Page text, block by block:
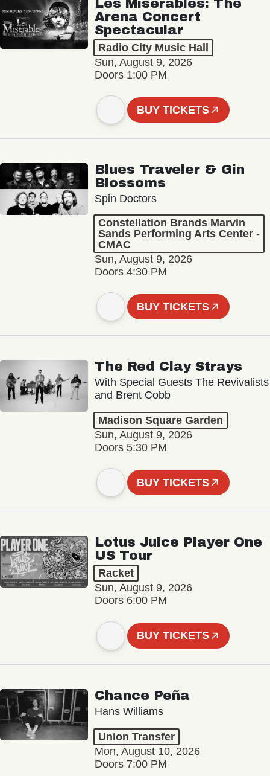
Les Misérables: The
Arena Concert
Spectacular
Radio City Music Hall
Sun, August 9, 2026
Doors 1:00 PM
BUY TICKETS
Blues Traveler & Gin
Blossoms
Spin Doctors
Constellation Brands Marvin
Sands Performing Arts Center -
CMAC
Sun, August 9, 2026
Doors 4:30 PM
BUY TICKETS
The Red Clay Strays
With Special Guests The Revivalists
and Brent Cobb
Madison Square Garden
Sun, August 9, 2026
Doors 5:30 PM
BUY TICKETS
Lotus Juice Player One
US Tour
Racket
Sun, August 9, 2026
Doors 6:00 PM
BUY TICKETS
Chance Peña
Hans Williams
Union Transfer
Mon, August 10, 2026
Doors 7:00 PM